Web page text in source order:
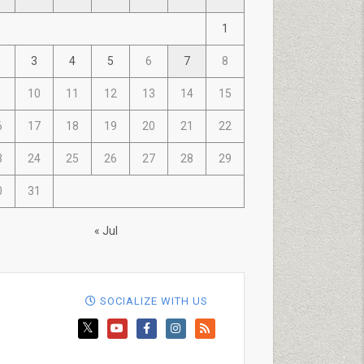
1
3 4 5 6 7 8
10 11 12 13 14 15
17 18 19 20 21 22
24 25 26 27 28 29
31
« Jul
SOCIALIZE WITH US